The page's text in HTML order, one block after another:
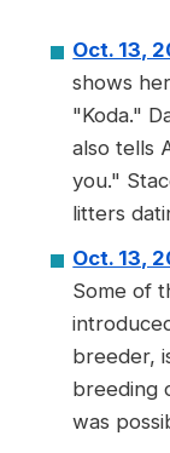
Oct. 13,
shows
"Koda."
also tells
you."
litters
Oct. 13,
Some of
breeder,
breeding
was